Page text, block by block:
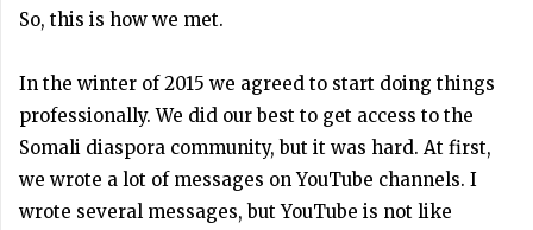
So, this is how we met.
In the winter of 2015 we agreed to start doing things
professionally. We did our best to get access to the
Somali diaspora community, but it was hard. At first,
we wrote a lot of messages on YouTube channels. I
wrote several messages, but YouTube is not like